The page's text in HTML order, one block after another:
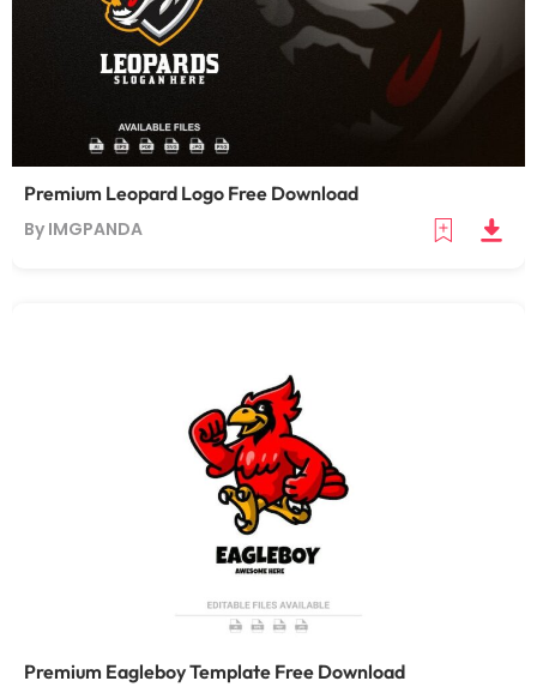
Premium Leopard Logo Free Download
By IMGPANDA
Premium Eagleboy Template Free Download